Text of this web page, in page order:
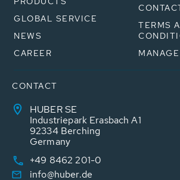
GLOBAL SERVICE
NEWS
CAREER
TERMS
CONTACT
HUBER SE
Industriepark Erasbach A1
92334 Berching
Germany
+49 8462 201-0
info@huber.de